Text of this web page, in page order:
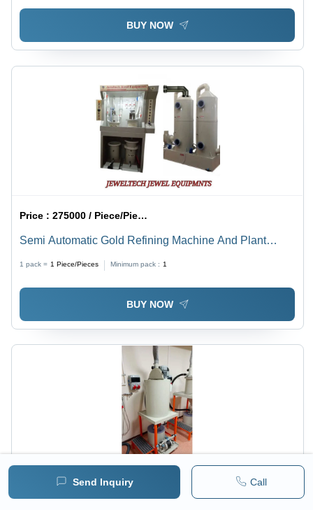
Send Inquiry Call
BUY NOW
Price :275000 / Piece/Pieces
Semi Automatic Gold Refining Machine And Plant
1 pack = 1 Piece/Pieces Minimum pack : 1
BUY NOW
112100.00 INR